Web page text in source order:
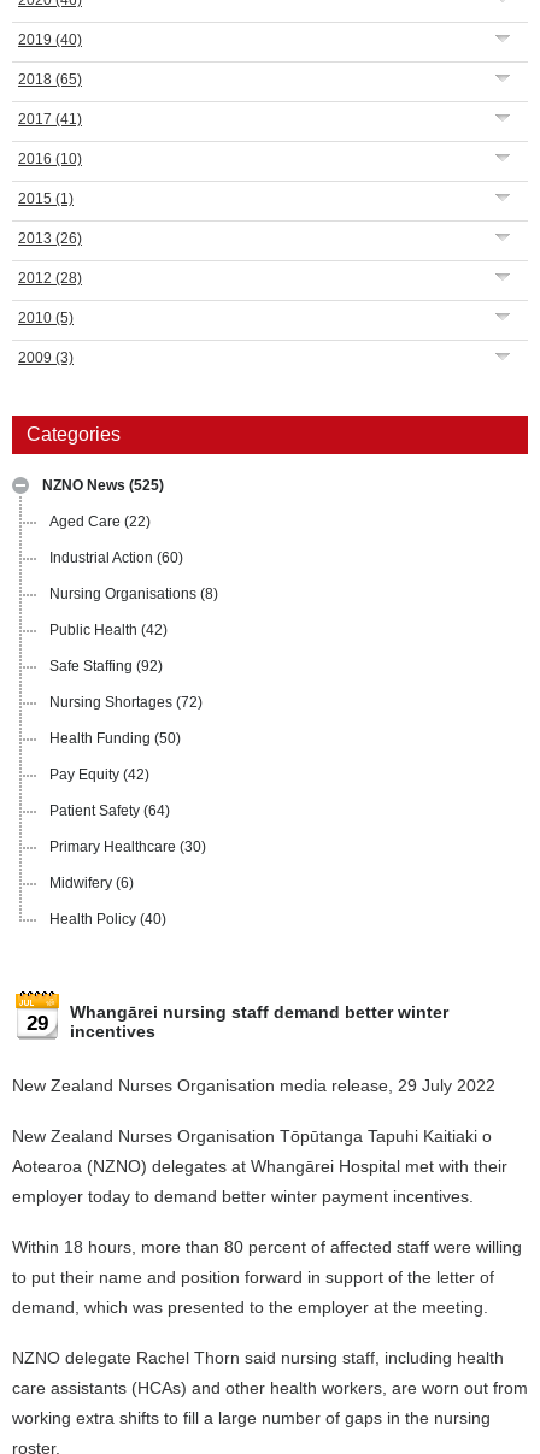
2019 (40)
2018 (65)
2017 (41)
2016 (10)
2015 (1)
2013 (26)
2012 (28)
2010 (5)
2009 (3)
Categories
NZNO News (525)
Aged Care (22)
Industrial Action (60)
Nursing Organisations (8)
Public Health (42)
Safe Staffing (92)
Nursing Shortages (72)
Health Funding (50)
Pay Equity (42)
Patient Safety (64)
Primary Healthcare (30)
Midwifery (6)
Health Policy (40)
29
Whangārei nursing staff demand better winter
incentives
New Zealand Nurses Organisation media release, 29 July 2022
New Zealand Nurses Organisation Tōpūtanga Tapuhi Kaitiaki o
Aotearoa (NZNO) delegates at Whangārei Hospital met with their
employer today to demand better winter payment incentives.
Within 18 hours, more than 80 percent of affected staff were willing
to put their name and position forward in support of the letter of
demand, which was presented to the employer at the meeting.
NZNO delegate Rachel Thorn said nursing staff, including health
care assistants (HCAs) and other health workers, are worn out from
working extra shifts to fill a large number of gaps in the nursing
roster.